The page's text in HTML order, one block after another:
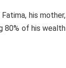
his mother,
80% of his wealth